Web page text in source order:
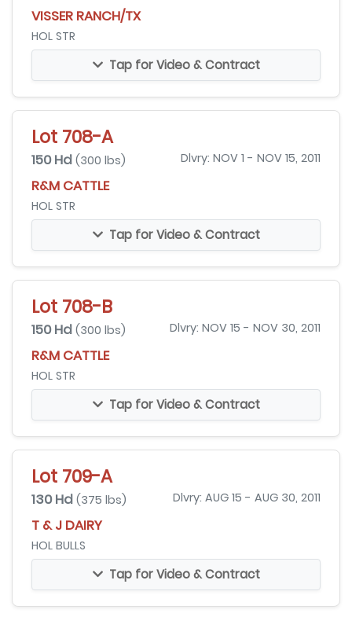
VISSER RANCH/TX
HOL STR
Tap for Video & Contract
Lot 708-A
150 Hd (300 lbs) Dlvry: NOV 1 - NOV 15, 2011
R&M CATTLE
HOL STR
Tap for Video & Contract
Lot 708-B
150 Hd (300 lbs) Dlvry: NOV 15 - NOV 30, 2011
R&M CATTLE
HOL STR
Tap for Video & Contract
Lot 709-A
130 Hd (375 lbs) Dlvry: AUG 15 - AUG 30, 2011
T & J DAIRY
HOL BULLS
Tap for Video & Contract